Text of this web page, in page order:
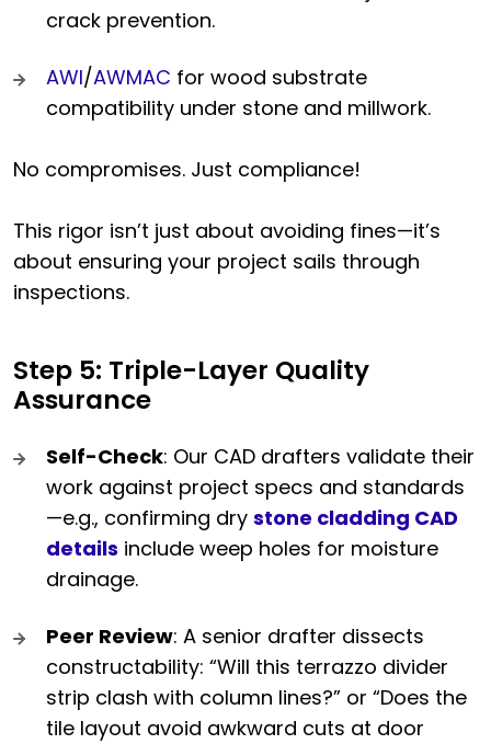
crack prevention.
AWI/AWMAC for wood substrate
compatibility under stone and millwork.
No compromises. Just compliance!
This rigor isn’t just about avoiding fines—it’s
about ensuring your project sails through
inspections.
Step 5: Triple-Layer Quality
Assurance
Self-Check: Our CAD drafters validate their
work against project specs and standards
—e.g., confirming dry stone cladding CAD
details include weep holes for moisture
drainage.
Peer Review: A senior drafter dissects
constructability: “Will this terrazzo divider
strip clash with column lines?” or “Does the
tile layout avoid awkward cuts at door